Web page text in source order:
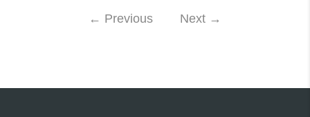
← Previous Next →